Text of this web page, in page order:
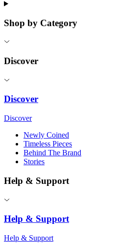
Shop by Category
Discover
Discover
Discover
Newly Coined
Timeless Pieces
Behind The Brand
Stories
Help & Support
Help & Support
Help & Support